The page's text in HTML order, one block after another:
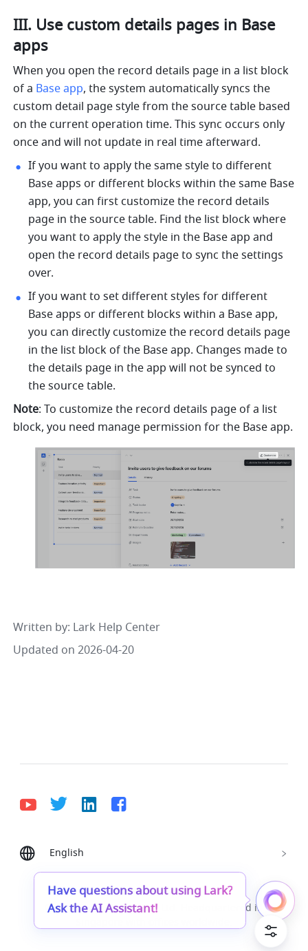
III. Use custom details pages in Base
apps
When you open the record details page in a list block
of a Base app, the system automatically syncs the
custom detail page style from the source table based
on the current operation time. This sync occurs only
once and will not update in real time afterward.
If you want to apply the same style to different
Base apps or different blocks within the same Base
app, you can first customize the record details
page in the source table. Find the list block where
you want to apply the style in the Base app and
open the record details page to sync the settings
over.
If you want to set different styles for different
Base apps or different blocks within a Base app,
you can directly customize the record details page
in the list block of the Base app. Changes made to
the details page in the app will not be synced to
the source table.
Note: To customize the record details page of a list
block, you need manage permission for the Base app.
Written by: Lark Help Center
Updated on 2026-04-20
English
Bahasa Indonesia Deutsch English
Français
Italiano
Português (Brasil)
Tiếng Việt
ไทย 한국어
© Lark Technologies Pte. Ltd. Headquartered in
Have questions about using Lark?
Ask the AI Assistant!